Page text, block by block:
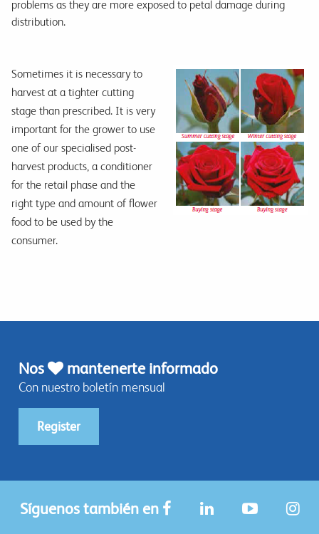
problems as they are more exposed to petal damage during
distribution.
Sometimes it is necessary to
harvest at a tighter cutting
stage than prescribed. It is very
important for the grower to use
one of our specialised post-
harvest products, a conditioner
for the retail phase and the
right type and amount of flower
food to be used by the
consumer.
Nos mantenerte informado
Con nuestro boletín mensual
Register
Síguenos también en